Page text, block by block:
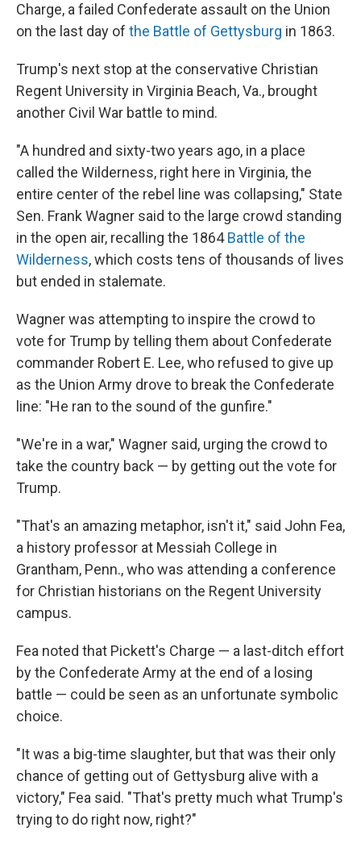
Charge, a failed Confederate assault on the Union
on the last day of the Battle of Gettysburg in 1863.
Trump's next stop at the conservative Christian
Regent University in Virginia Beach, Va., brought
another Civil War battle to mind.
"A hundred and sixty-two years ago, in a place
called the Wilderness, right here in Virginia, the
entire center of the rebel line was collapsing," State
Sen. Frank Wagner said to the large crowd standing
in the open air, recalling the 1864Battle of the
Wilderness, which costs tens of thousands of lives
but ended in stalemate.
Wagner was attempting to inspire the crowd to
vote for Trump by telling them about Confederate
commander Robert E. Lee, who refused to give up
as the Union Army drove to break the Confederate
line: "He ran to the sound of the gunfire."
"We're in a war," Wagner said, urging the crowd to
take the country back — by getting out the vote for
Trump.
"That's an amazing metaphor, isn't it," said John Fea,
a history professor at Messiah College in
Grantham, Penn., who was attending a conference
for Christian historians on the Regent University
campus.
Fea noted that Pickett's Charge — a last-ditch effort
by the Confederate Army at the end of a losing
battle — could be seen as an unfortunate symbolic
choice.
"It was a big-time slaughter, but that was their only
chance of getting out of Gettysburg alive with a
victory," Fea said. "That's pretty much what Trump's
trying to do right now, right?"